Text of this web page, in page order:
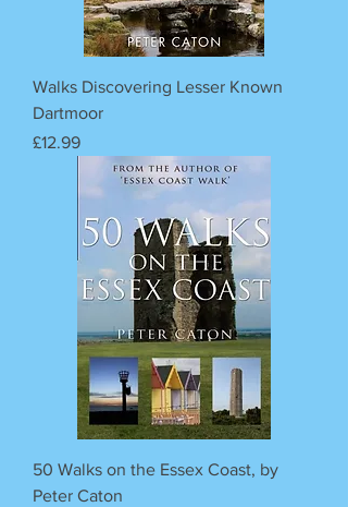
Walks Discovering Lesser Known
Dartmoor
Price
£12.99
50 Walks on the Essex Coast, by
Peter Caton